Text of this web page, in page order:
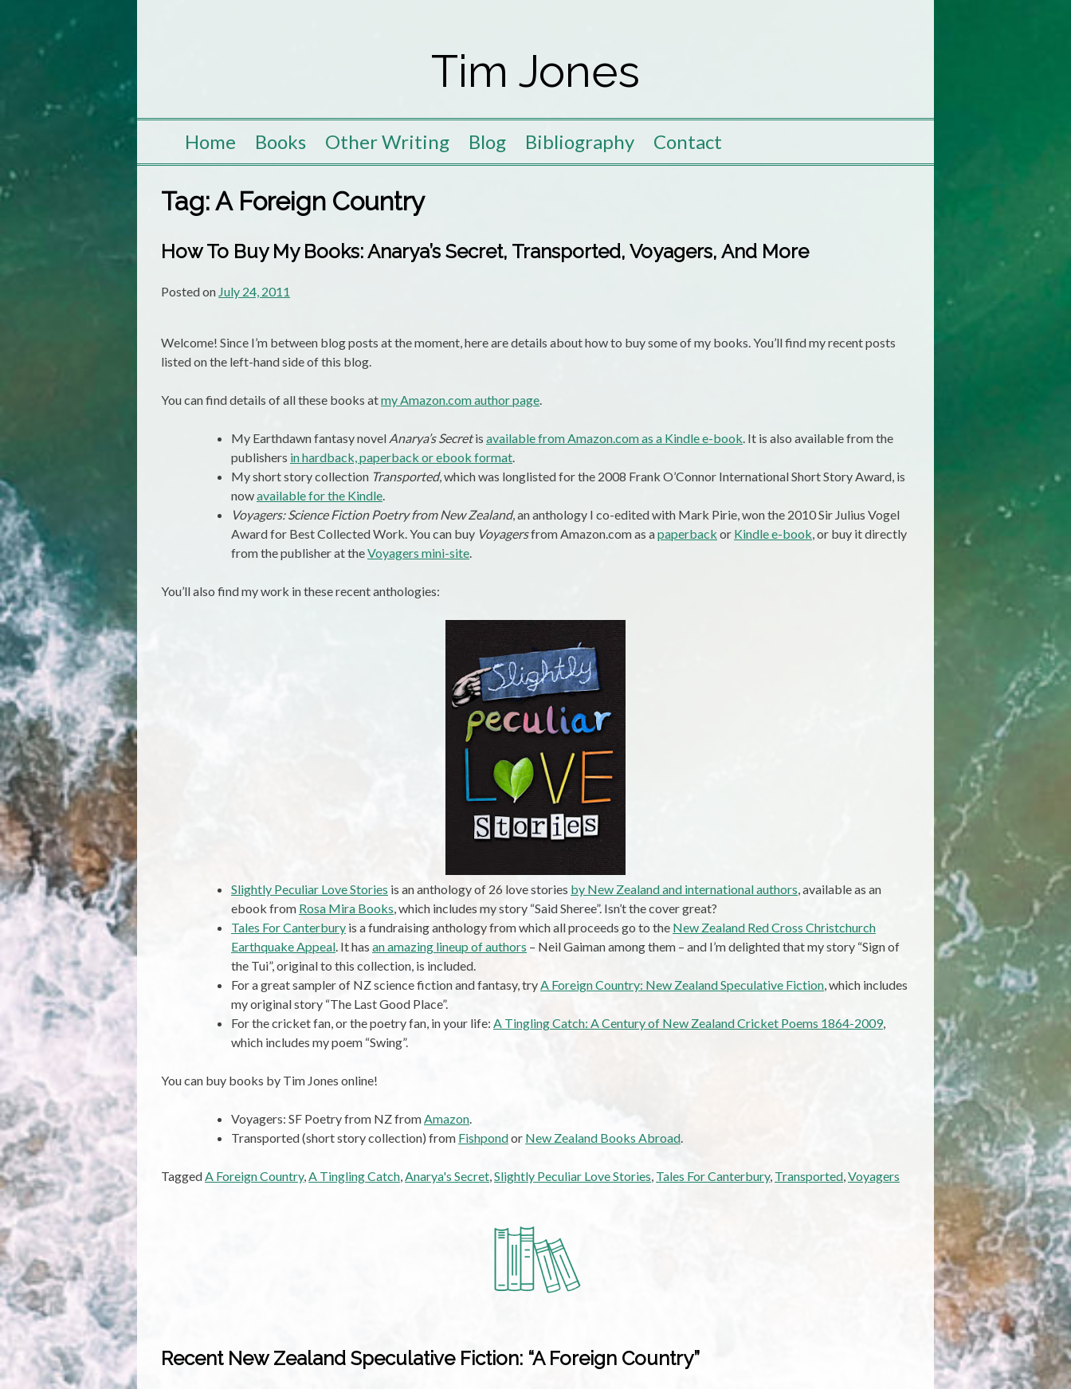
Tim Jones
Home Books Other Writing Blog Bibliography Contact
Tag:A Foreign Country
How To Buy My Books: Anarya’s Secret, Transported, Voyagers, And More
Posted on July 24, 2011
Welcome! Since I’m between blog posts at the moment, here are details about how to buy some of my books. You’ll find my recent posts
listed on the left-hand side of this blog.
You can find details of all these books atmy Amazon.com author page.
My Earthdawn fantasy novel Anarya’s Secretis available from Amazon.com as a Kindle e-book. It is also available from the
publishers in hardback, paperback or ebook format.
My short story collection Transported, which was longlisted for the 2008 Frank O’Connor International Short Story Award, is
nowavailable for the Kindle.
Voyagers: Science Fiction Poetry from New Zealand, an anthology I co-edited with Mark Pirie, won the 2010 Sir Julius Vogel
Award for Best Collected Work. You can buy Voyagersfrom Amazon.com as apaperback or Kindle e-book, or buy it directly
from the publisher at theVoyagers mini-site.
You’ll also find my work in these recent anthologies:
Slightly Peculiar Love Stories is an anthology of 26 love stories by New Zealand and international authors, available as an
ebook from Rosa Mira Books, which includes my story “Said Sheree”. Isn’t the cover great?
Tales For Canterbury is a fundraising anthology from which all proceeds go to the New Zealand Red Cross Christchurch
Earthquake Appeal. It has an amazing lineup of authors – Neil Gaiman among them – and I’m delighted that my story “Sign of
the Tui”, original to this collection, is included.
For a great sampler of NZ science fiction and fantasy, tryA Foreign Country: New Zealand Speculative Fiction, which includes
my original story “The Last Good Place”.
For the cricket fan, or the poetry fan, in your life: A Tingling Catch: A Century of New Zealand Cricket Poems 1864-2009,
which includes my poem “Swing”.
You can buy books by Tim Jones online!
Voyagers: SF Poetry from NZ fromAmazon.
Transported (short story collection) from Fishpondor New Zealand Books Abroad.
TaggedA Foreign Country,A Tingling Catch,Anarya's Secret,Slightly Peculiar Love Stories, Tales For Canterbury, Transported,Voyagers
Recent New Zealand Speculative Fiction: “A Foreign Country”